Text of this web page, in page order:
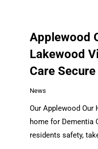
Applewood
Lakewood
Care
News
Our Applewood Our
home for Dementia
residents safety,